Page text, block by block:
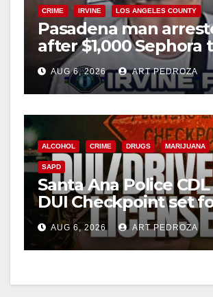
CRIME IRVINE LOS ANGELES COUNTY
Pasadena man
after $1,000 Sephora
Irvine
AUG 6, 2026 ART PEDROZA
ALCOHOL CRIME DRUGS MARIJUANA
SAPD
Santa Ana Police
DUI Checkpoint set
Friday night, August
AUG 6, 2026 ART PEDROZA